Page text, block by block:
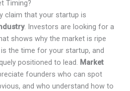
claim that your startup is
. Investors are looking
that shows why the market
now is the time for your
is uniquely positioned to
VCs appreciate founders
they’re obvious, and who
underserved segments